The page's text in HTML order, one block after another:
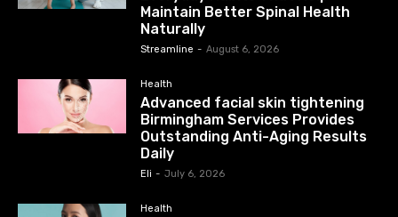
Maintain Better Spinal Health
Naturally
Streamline - August 6, 2026
Health
Advanced facial skin tightening
Birmingham Services Provides
Outstanding Anti-Aging Results
Daily
Eli - July 6, 2026
Health